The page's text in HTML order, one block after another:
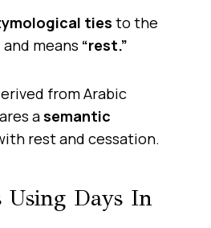
ties to the
and means “rest.”
from Arabic
asemantic
rest and cessation.
Using Days In